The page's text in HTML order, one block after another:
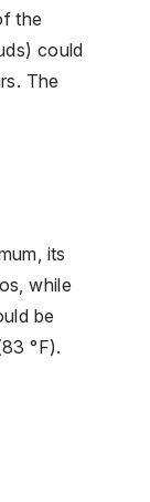
the
could
The
its
while
be
°F).